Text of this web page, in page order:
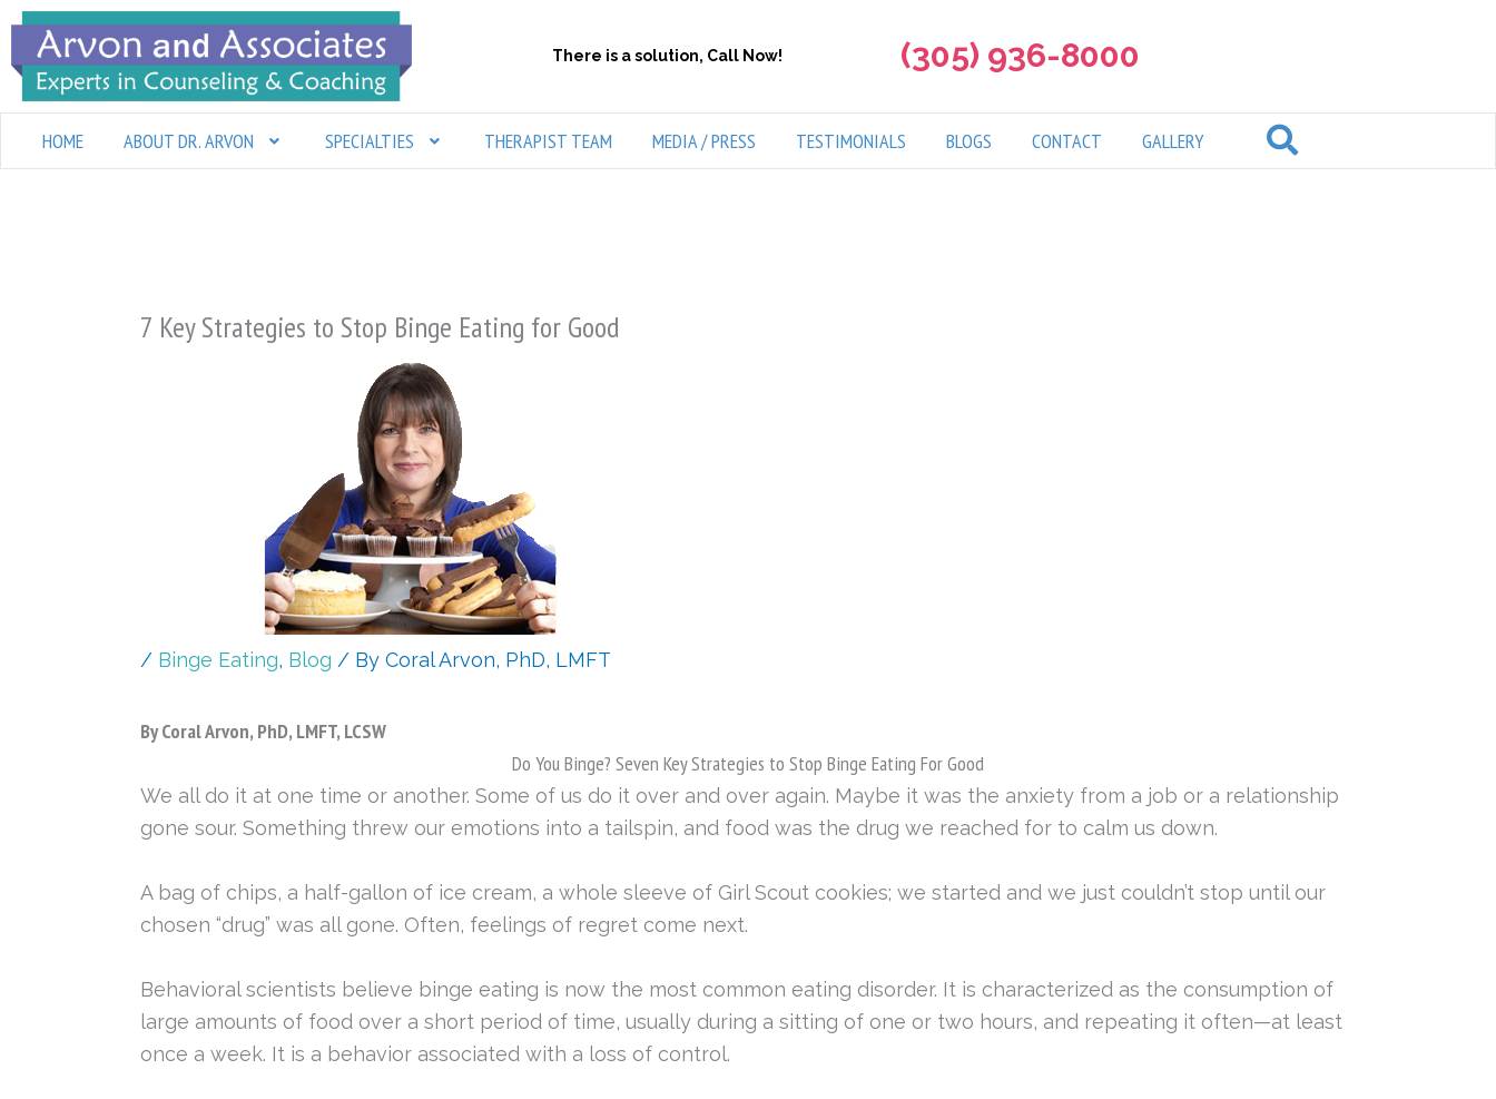
Skip
content
There is a solution, Call Now! (305) 936-8000
HOME ABOUT DR. ARVON SPECIALTIES THERAPIST TEAM MEDIA / PRESS TESTIMONIALS BLOGS CONTACT GALLERY
7 Key Strategies to Stop Binge Eating for Good
/ Binge Eating, Blog / By Coral Arvon, PhD, LMFT
By Coral Arvon, PhD, LMFT, LCSW
Do You Binge? Seven Key Strategies to Stop Binge Eating For Good
We all do it at one time or another. Some of us do it over and over again. Maybe it was the anxiety from a job or a relationship
gone sour. Something threw our emotions into a tailspin, and food was the drug we reached for to calm us down.
A bag of chips, a half-gallon of ice cream, a whole sleeve of Girl Scout cookies; we started and we just couldn’t stop until our
chosen “drug” was all gone. Often, feelings of regret come next.
Behavioral scientists believe binge eating is now the most common eating disorder. It is characterized as the consumption of
large amounts of food over a short period of time, usually during a sitting of one or two hours, and repeating it often—at least
once a week. It is a behavior associated with a loss of control.